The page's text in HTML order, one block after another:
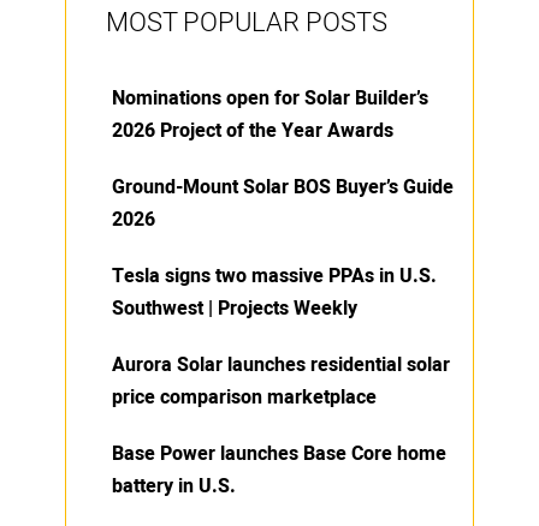
MOST POPULAR POSTS
Nominations open for Solar Builder’s
2026 Project of the Year Awards
Ground-Mount Solar BOS Buyer’s Guide
2026
Tesla signs two massive PPAs in U.S.
Southwest | Projects Weekly
Aurora Solar launches residential solar
price comparison marketplace
Base Power launches Base Core home
battery in U.S.